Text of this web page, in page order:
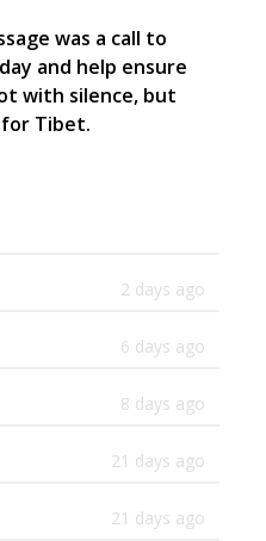
was a call to
and help ensure
with silence, but
Tibet.
2 days ago
6 days ago
8 days ago
21 days ago
21 days ago